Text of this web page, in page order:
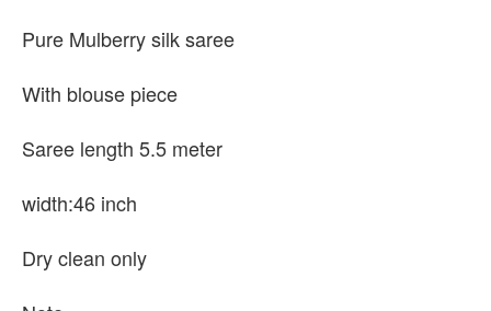
Pure Mulberry silk saree
With blouse piece
Saree length 5.5 meter
width:46 inch
Dry clean only